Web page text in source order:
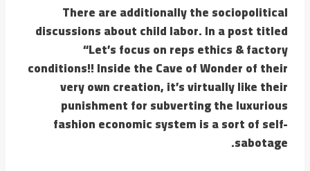
There are additionally the sociopolitical
discussions about child labor. In a post titled
“Let’s focus on reps ethics & factory
conditions!! Inside the Cave of Wonder of their
very own creation, it’s virtually like their
punishment for subverting the luxurious
fashion economic system is a sort of self-
sabotage.